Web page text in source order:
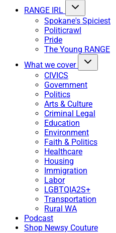
RANGE IRL
Spokane's Spiciest
Politicrawl
Pride
The Young RANGE
What we cover
CIVICS
Government
Politics
Arts & Culture
Criminal Legal
Education
Environment
Faith & Politics
Healthcare
Housing
Immigration
Labor
LGBTQIA2S+
Transportation
Rural WA
Podcast
Shop Newsy Couture